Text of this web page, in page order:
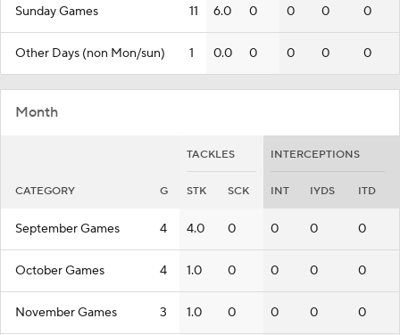
Sunday Games 11 6.0 0 0 0 0
Other Days (non Mon/sun) 1 0.0 0 0 0 0
Month
TACKLES INTERCEPTIONS
CATEGORY G STK SCK INT IYDS ITD
September Games 4 4.0 0 0 0 0
October Games 4 1.0 0 0 0 0
November Games 3 1.0 0 0 0 0